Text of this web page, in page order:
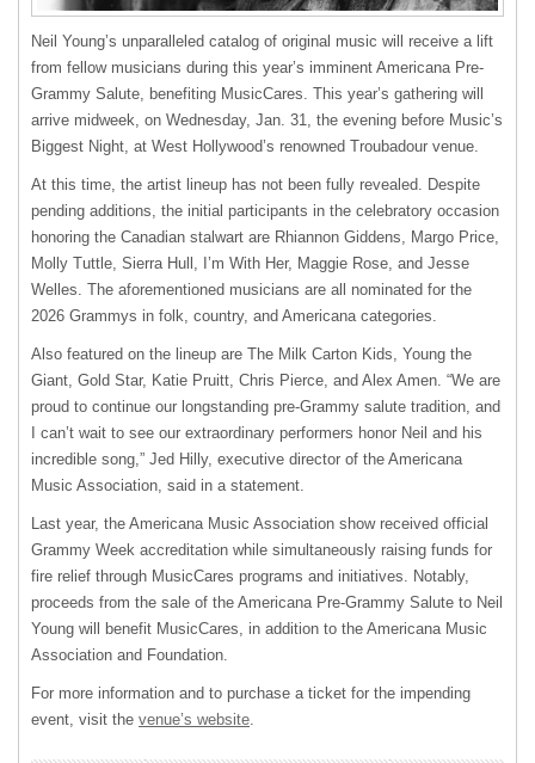
Neil Young’s unparalleled catalog of original music will receive a lift
from fellow musicians during this year’s imminent Americana Pre-
Grammy Salute, benefiting MusicCares. This year’s gathering will
arrive midweek, on Wednesday, Jan. 31, the evening before Music’s
Biggest Night, at West Hollywood’s renowned Troubadour venue.
At this time, the artist lineup has not been fully revealed. Despite
pending additions, the initial participants in the celebratory occasion
honoring the Canadian stalwart are Rhiannon Giddens, Margo Price,
Molly Tuttle, Sierra Hull, I’m With Her, Maggie Rose, and Jesse
Welles. The aforementioned musicians are all nominated for the
2026 Grammys in folk, country, and Americana categories.
Also featured on the lineup are The Milk Carton Kids, Young the
Giant, Gold Star, Katie Pruitt, Chris Pierce, and Alex Amen. “We are
proud to continue our longstanding pre-Grammy salute tradition, and
I can’t wait to see our extraordinary performers honor Neil and his
incredible song,” Jed Hilly, executive director of the Americana
Music Association, said in a statement.
Last year, the Americana Music Association show received official
Grammy Week accreditation while simultaneously raising funds for
fire relief through MusicCares programs and initiatives. Notably,
proceeds from the sale of the Americana Pre-Grammy Salute to Neil
Young will benefit MusicCares, in addition to the Americana Music
Association and Foundation.
For more information and to purchase a ticket for the impending
event, visit the venue’s website.